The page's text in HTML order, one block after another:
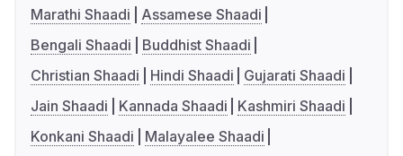
Marathi Shaadi
Assamese Shaadi
Bengali Shaadi
Buddhist Shaadi
Christian Shaadi
Hindi Shaadi
Gujarati Shaadi
Jain Shaadi
Kannada Shaadi
Kashmiri Shaadi
Konkani Shaadi
Malayalee Shaadi